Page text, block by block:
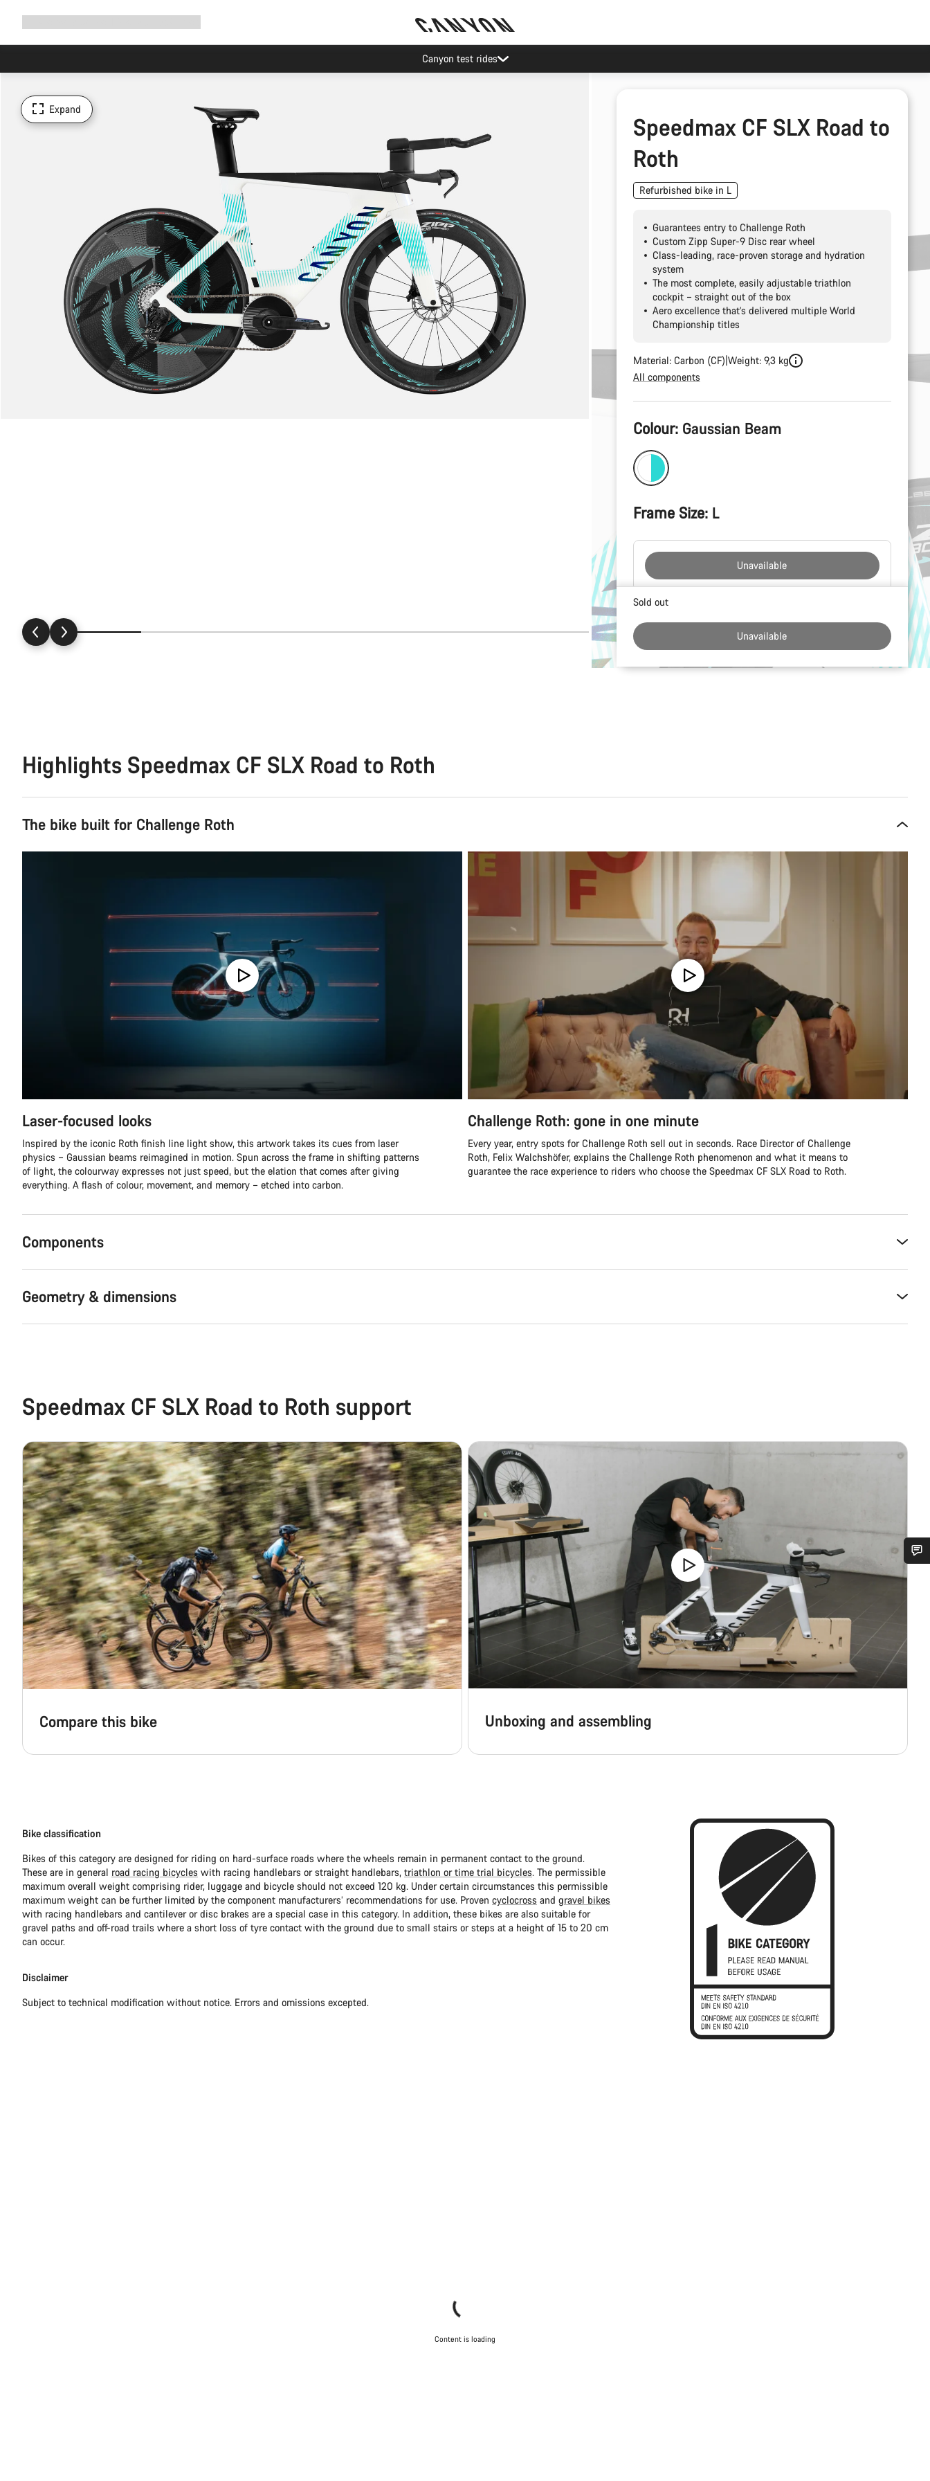
Canyon test rides
Expand
Speedmax CF SLX Road to
Roth
Refurbished bike in L
Guarantees entry to Challenge Roth
Custom Zipp Super-9 Disc rear wheel
Class-leading, race-proven storage and hydration
system
The most complete, easily adjustable triathlon
cockpit – straight out of the box
Aero excellence that’s delivered multiple World
Championship titles
Material: Carbon (CF) Weight: 9,3 kg
All components
Product
Configuration
Colour: Gaussian Beam
Frame Size: L
Unavailable
Buying
Sold out
Unavailable
Highlights Speedmax CF SLX Road to Roth
The bike built for Challenge Roth
Laser-focused looks
Inspired by the iconic Roth finish line light show, this artwork takes its cues from laser
physics – Gaussian beams reimagined in motion. Spun across the frame in shifting patterns
of light, the colourway expresses not just speed, but the elation that comes after giving
everything. A flash of colour, movement, and memory – etched into carbon.
Challenge Roth: gone in one minute
Every year, entry spots for Challenge Roth sell out in seconds. Race Director of Challenge
Roth, Felix Walchshöfer, explains the Challenge Roth phenomenon and what it means to
guarantee the race experience to riders who choose the Speedmax CF SLX Road to Roth.
Components
Geometry & dimensions
Speedmax CF SLX Road to Roth support
Compare this bike Unboxing and assembling
Bike classification
Bikes of this category are designed for riding on hard-surface roads where the wheels remain in permanent contact to the ground.
These are in general road racing bicycles with racing handlebars or straight handlebars, triathlon or time trial bicycles. The permissible
maximum overall weight comprising rider, luggage and bicycle should not exceed 120 kg. Under certain circumstances this permissible
maximum weight can be further limited by the component manufacturers’ recommendations for use. Proven cyclocross and gravel bikes
with racing handlebars and cantilever or disc brakes are a special case in this category. In addition, these bikes are also suitable for
gravel paths and off-road trails where a short loss of tyre contact with the ground due to small stairs or steps at a height of 15 to 20 cm
can occur.
Disclaimer
Subject to technical modification without notice. Errors and omissions excepted.
Content is loading
Do you need help?
Our customer support experts are waiting to answer your questions.
Start Chat